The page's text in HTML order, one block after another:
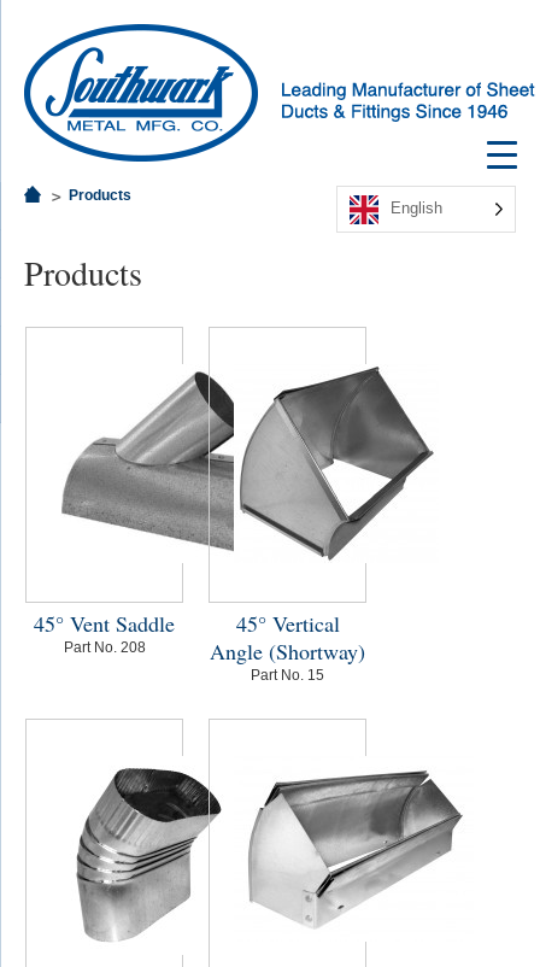
Products
English
Products
45° Vent Saddle
Part No. 208
45° Vertical
Angle (Shortway)
Part No. 15